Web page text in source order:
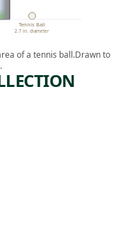
Tennis Ball
2.7 in. diameter
of a tennis ball.Drawn to